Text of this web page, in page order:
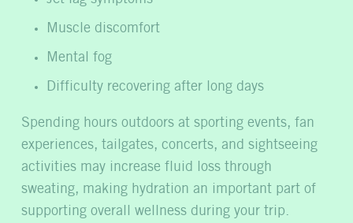
Muscle discomfort
Mental fog
Difficulty recovering after long days
Spending hours outdoors at sporting events, fan
experiences, tailgates, concerts, and sightseeing
activities may increase fluid loss through
sweating, making hydration an important part of
supporting overall wellness during your trip.